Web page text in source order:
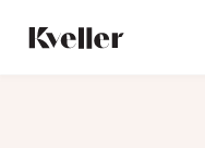
Content
Footer